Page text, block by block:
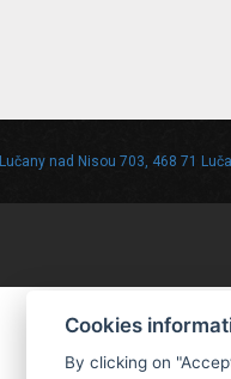
Lučany nad Nisou 703, 468 71
Cookies
By clicking on